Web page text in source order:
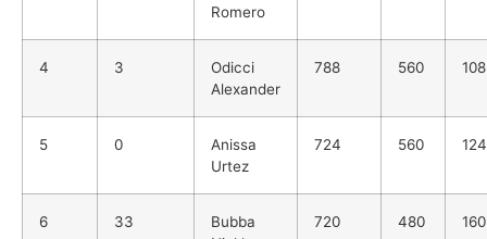
Romero
4 3
Odicci
Alexander
788 560 108
5 0
Anissa
Urtez
724 560 124
6 33
Bubba
720 480 160